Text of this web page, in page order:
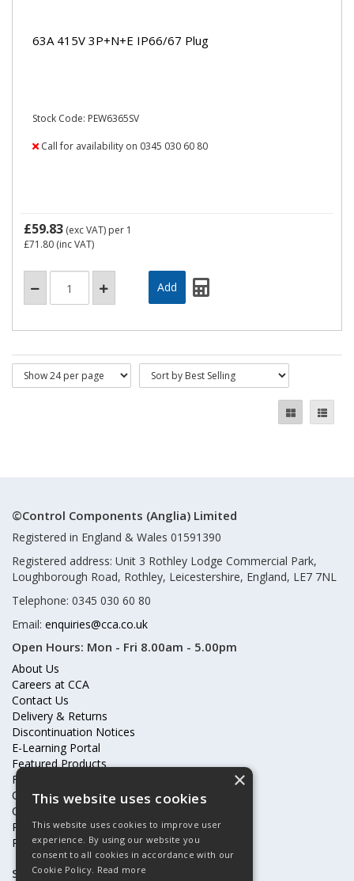
63A 415V 3P+N+E IP66/67 Plug
Stock Code: PEW6365SV
Call for availability on 0345 030 60 80
£59.83 (exc VAT) per 1
£71.80 (inc VAT)
©Control Components (Anglia) Limited
Registered in England & Wales 01591390
Registered address: Unit 3 Rothley Lodge Commercial Park,
Loughborough Road, Rothley, Leicestershire, England, LE7 7NL
Telephone: 0345 030 60 80
Email: enquiries@cca.co.uk
Open Hours: Mon - Fri 8.00am - 5.00pm
About Us
Careers at CCA
Contact Us
Delivery & Returns
Discontinuation Notices
E-Learning Portal
Featured Products
Frequently Asked Questions
Online Terms & Conditions
Our Partners
Price Increases
Privacy Policy & Cookies Statement
Subscribe to our mailing list
×
This website uses cookies
This website uses cookies to improve user
experience. By using our website you
consent to all cookies in accordance with our
Cookie Policy. Read more